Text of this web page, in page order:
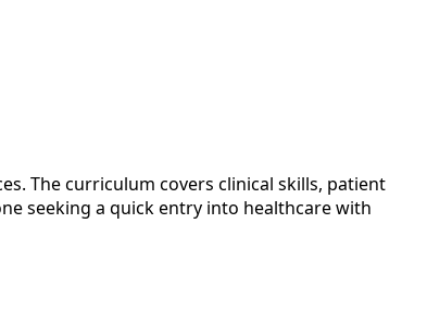
The curriculum covers clinical skills, patient
seeking a quick entry into healthcare with